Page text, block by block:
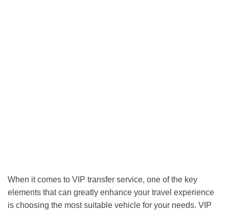
When it comes to VIP transfer service, one of the key
elements that can greatly enhance your travel experience
is choosing the most suitable vehicle for your needs. VIP